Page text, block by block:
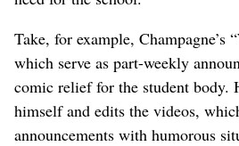
Take, for example, Champagne’s
which serve as part-weekly
comic relief for the student body.
himself and edits the videos,
announcements with humorous